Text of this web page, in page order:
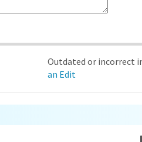
Outdated or incorrect
an Edit